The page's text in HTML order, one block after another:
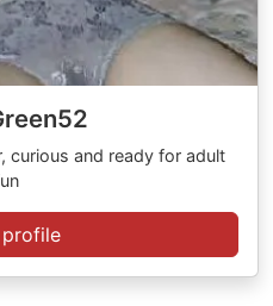
curious and ready for adult